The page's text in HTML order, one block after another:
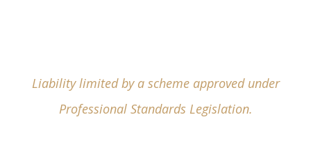
Liability limited by a scheme approved under
Professional Standards Legislation.